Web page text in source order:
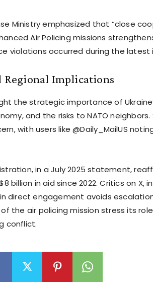
Ministry emphasized that “close
Air Policing missions
violations occurred during the latest
Regional Implications
the strategic importance of
and the risks to NATO
with users like @Daily_MailUS
in a July 2025 statement,
billion in aid since 2022. Critics on X,
in direct engagement avoids
the air policing mission stress its
conflict.